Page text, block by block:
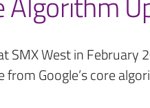
SMX West in
from Google’s core